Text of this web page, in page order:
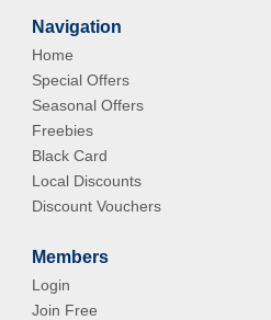
Navigation
Home
Special Offers
Seasonal Offers
Freebies
Black Card
Local Discounts
Discount Vouchers
Members
Login
Join Free